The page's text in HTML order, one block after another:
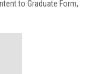
Forms
to Graduate Form,